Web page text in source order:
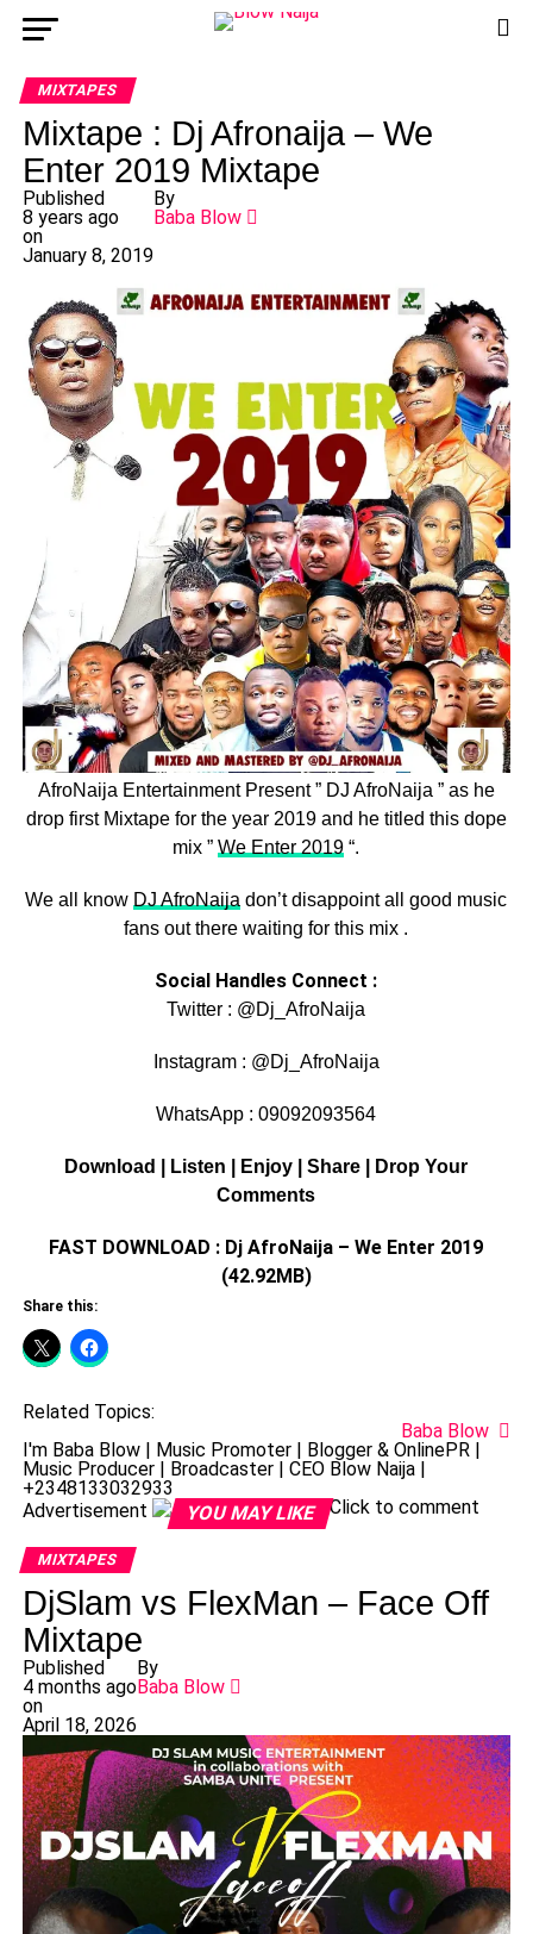
MIXTAPES
Mixtape : Dj Afronaija – We
Enter 2019 Mixtape
Published
8 years ago
on
January 8, 2019
By
Baba Blow
AfroNaija Entertainment Present ” DJ AfroNaija ” as he
drop first Mixtape for the year 2019 and he titled this dope
mix ”We Enter 2019 “.
We all know DJ AfroNaija don’t disappoint all good music
fans out there waiting for this mix .
Social Handles Connect :
Twitter : @Dj_AfroNaija
Instagram : @Dj_AfroNaija
WhatsApp : 09092093564
Download | Listen | Enjoy | Share | Drop Your
Comments
FAST DOWNLOAD : Dj AfroNaija – We Enter 2019
(42.92MB)
Share this:
Related Topics:
Baba Blow
I'm Baba Blow | Music Promoter | Blogger & OnlinePR |
Music Producer | Broadcaster | CEO Blow Naija |
+2348133032933
Advertisement
YOU MAY LIKE Click to comment
MIXTAPES
DjSlam vs FlexMan – Face Off
Mixtape
Published
4 months ago
on
April 18, 2026
By
Baba Blow